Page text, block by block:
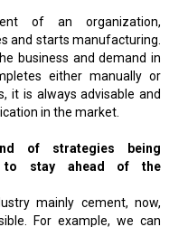
of an organization,
and starts manufacturing.
business and demand in
either manually or
it is always advisable and
in the market.
of strategies being
to stay ahead of the
mainly cement, now,
For example, we can